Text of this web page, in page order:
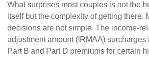
What surprises most couples is not the
itself but the complexity of getting there.
decisions are not simple. The income-
adjustment amount (IRMAA)
Part B and Part D premiums for certain